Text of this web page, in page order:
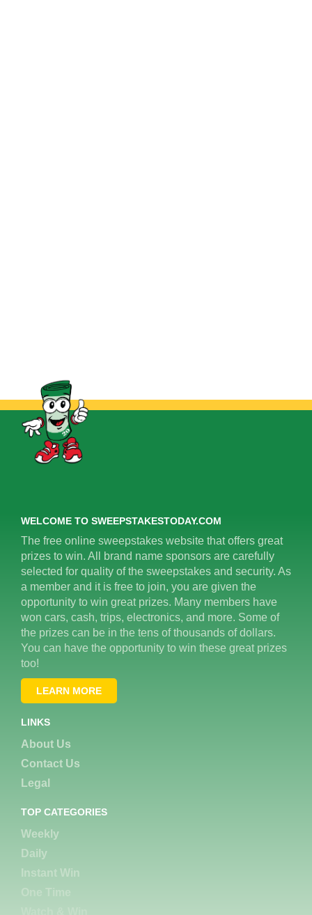
WELCOME TO SWEEPSTAKESTODAY.COM
The free online sweepstakes website that offers great
prizes to win. All brand name sponsors are carefully
selected for quality of the sweepstakes and security. As
a member and it is free to join, you are given the
opportunity to win great prizes. Many members have
won cars, cash, trips, electronics, and more. Some of
the prizes can be in the tens of thousands of dollars.
You can have the opportunity to win these great prizes
too!
LEARN MORE
LINKS
About Us
Contact Us
Legal
TOP CATEGORIES
Weekly
Daily
Instant Win